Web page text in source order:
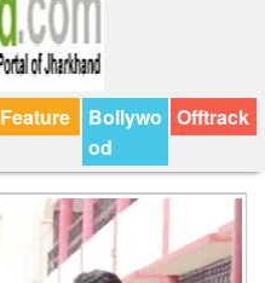
Feature
Bollywo
od
Offtrack